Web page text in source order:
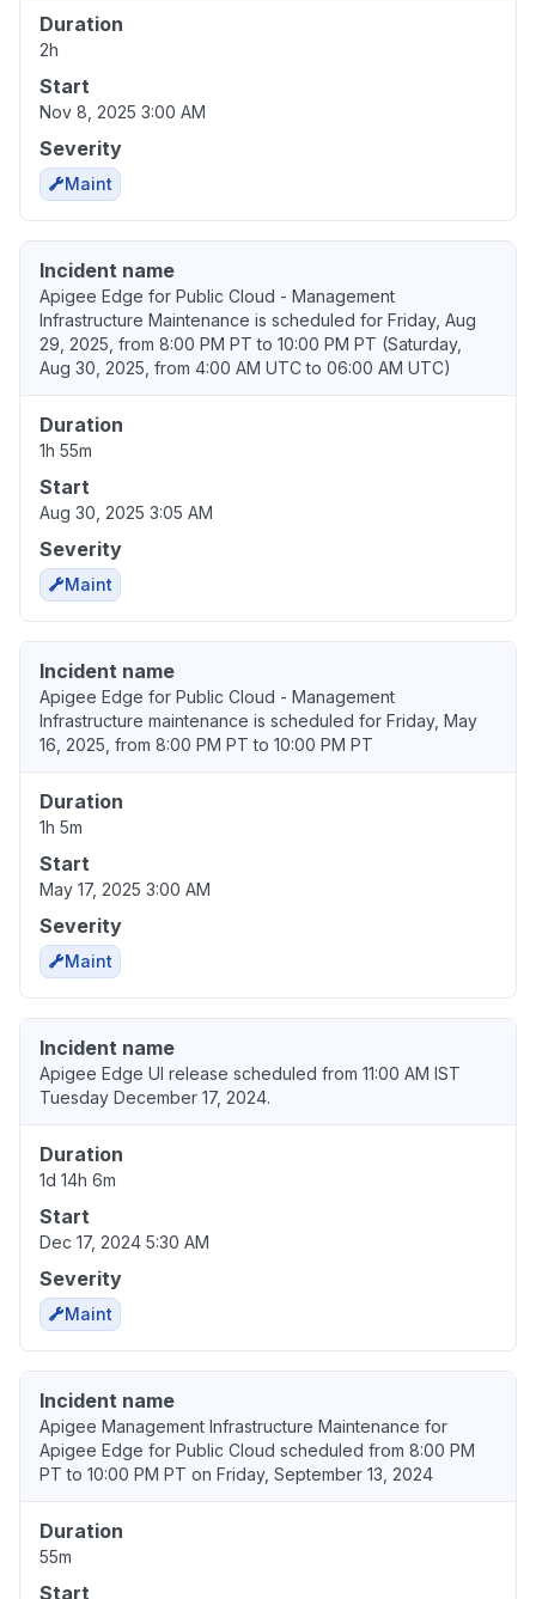
Duration
2h
Start
Nov 8, 2025 3:00 AM
Severity
Maint
Incident name
Apigee Edge for Public Cloud - Management
Infrastructure Maintenance is scheduled for Friday, Aug
29, 2025, from 8:00 PM PT to 10:00 PM PT (Saturday,
Aug 30, 2025, from 4:00 AM UTC to 06:00 AM UTC)
Duration
1h 55m
Start
Aug 30, 2025 3:05 AM
Severity
Maint
Incident name
Apigee Edge for Public Cloud - Management
Infrastructure maintenance is scheduled for Friday, May
16, 2025, from 8:00 PM PT to 10:00 PM PT
Duration
1h 5m
Start
May 17, 2025 3:00 AM
Severity
Maint
Incident name
Apigee Edge UI release scheduled from 11:00 AM IST
Tuesday December 17, 2024.
Duration
1d 14h 6m
Start
Dec 17, 2024 5:30 AM
Severity
Maint
Incident name
Apigee Management Infrastructure Maintenance for
Apigee Edge for Public Cloud scheduled from 8:00 PM
PT to 10:00 PM PT on Friday, September 13, 2024
Duration
55m
Start